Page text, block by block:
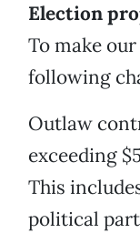
Election
To make
following
Outlaw
exceeding
This
political